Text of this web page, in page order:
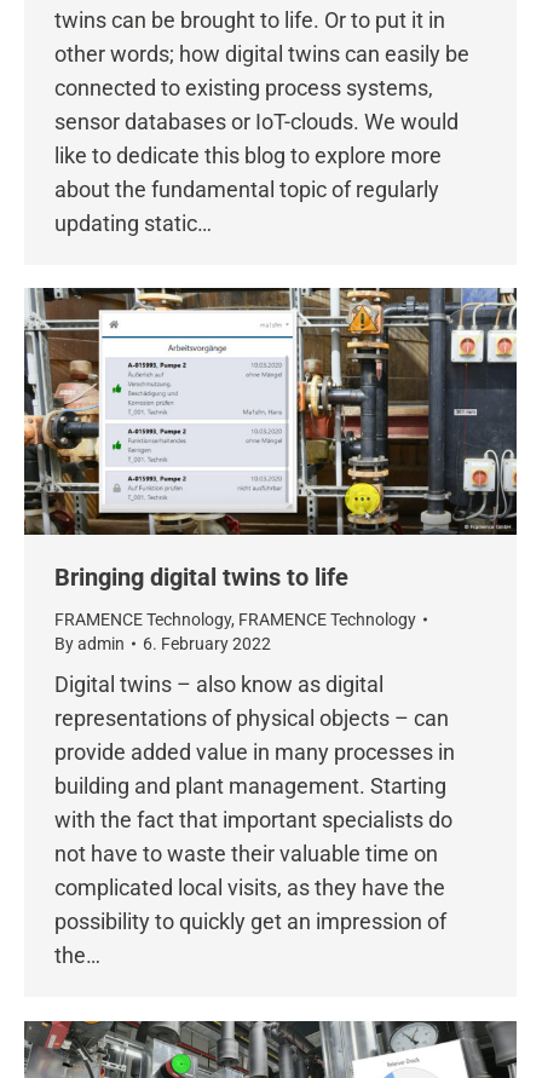
twins can be brought to life. Or to put it in
other words; how digital twins can easily be
connected to existing process systems,
sensor databases or IoT-clouds. We would
like to dedicate this blog to explore more
about the fundamental topic of regularly
updating static…
Bringing digital twins to life
FRAMENCE Technology, FRAMENCE Technology
Byadmin 6. February 2022
Digital twins – also know as digital
representations of physical objects – can
provide added value in many processes in
building and plant management. Starting
with the fact that important specialists do
not have to waste their valuable time on
complicated local visits, as they have the
possibility to quickly get an impression of
the…